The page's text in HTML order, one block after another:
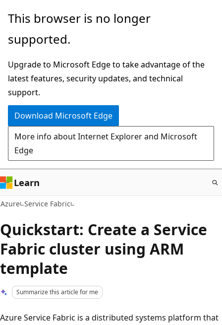
Skip
main
This browser is no longer
supported.
Upgrade to Microsoft Edge to take advantage of the
latest features, security updates, and technical
support.
Download Microsoft Edge
More info about Internet Explorer and Microsoft
Edge
Learn
Azure Service Fabric
Quickstart: Create a Service
Fabric cluster using ARM
template
Summarize this article for me
Azure Service Fabric is a distributed systems platform that